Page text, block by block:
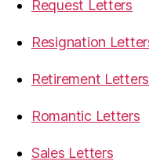
Request Letters
Resignation
Retirement Letters
Romantic Letters
Sales Letters